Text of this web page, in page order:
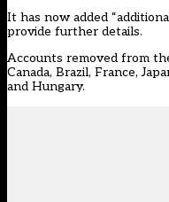
It has now added
provide further details.
Accounts removed from
Canada, Brazil, France,
and Hungary.